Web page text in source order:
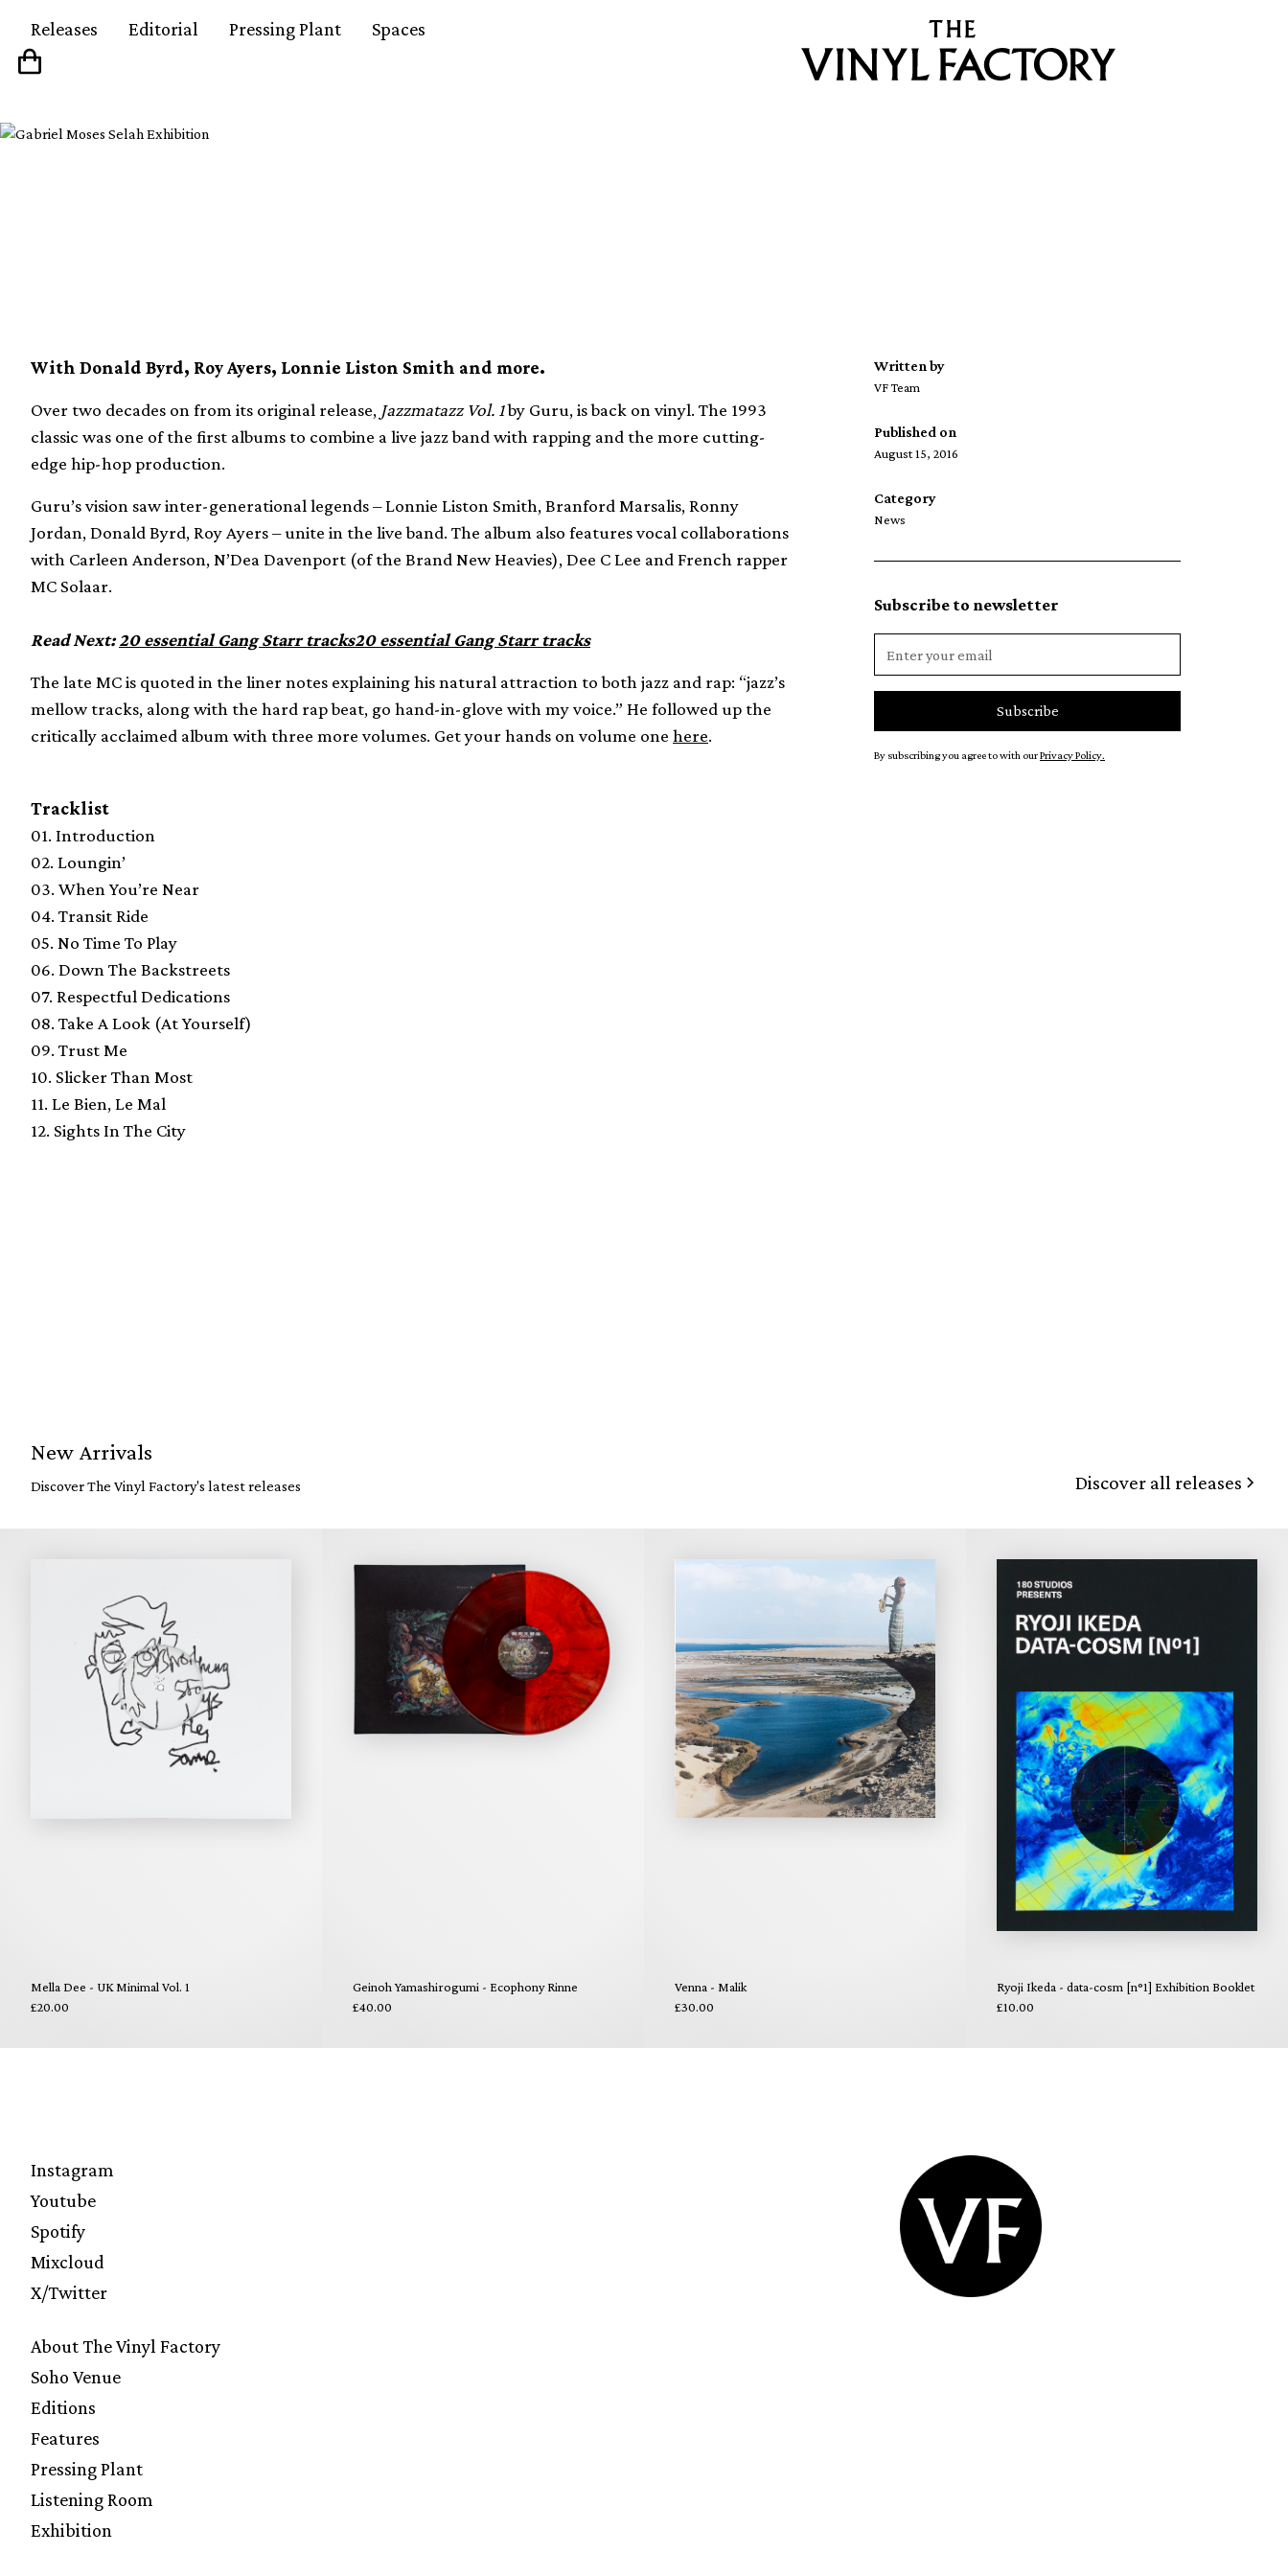
Releases Editorial Pressing Plant Spaces
With Donald Byrd, Roy Ayers, Lonnie Liston Smith and more.
Over two decades on from its original release, Jazzmatazz Vol. 1by Guru, is back on vinyl. The 1993
classic was one of the first albums to combine a live jazz band with rapping and the more cutting-
edge hip-hop production.
Guru’s vision saw inter-generational legends – Lonnie Liston Smith, Branford Marsalis, Ronny
Jordan, Donald Byrd, Roy Ayers – unite in the live band. The album also features vocal collaborations
with Carleen Anderson, N’Dea Davenport (of the Brand New Heavies), Dee C Lee and French rapper
MC Solaar.
Read Next:20 essential Gang Starr tracks20 essential Gang Starr tracks
The late MC is quoted in the liner notes explaining his natural attraction to both jazz and rap: “jazz’s
mellow tracks, along with the hard rap beat, go hand-in-glove with my voice.” He followed up the
critically acclaimed album with three more volumes. Get your hands on volume one here.
Tracklist
01. Introduction
02. Loungin’
03. When You’re Near
04. Transit Ride
05. No Time To Play
06. Down The Backstreets
07. Respectful Dedications
08. Take A Look (At Yourself)
09. Trust Me
10. Slicker Than Most
11. Le Bien, Le Mal
12. Sights In The City
Written by
VF Team
Published on
August 15, 2016
Category
News
Subscribe to newsletter
By subscribing you agree to with ourPrivacy Policy.
New Arrivals
Discover The Vinyl Factory's latest releases Discover all releases
Mella Dee - UK Minimal Vol. 1
£20.00
Geinoh Yamashirogumi - Ecophony Rinne
£40.00
Venna - Malik
£30.00
Ryoji Ikeda - data-cosm [n°1] Exhibition Booklet
£10.00
Instagram
Youtube
Spotify
Mixcloud
X/Twitter
About The Vinyl Factory
Soho Venue
Editions
Features
Pressing Plant
Listening Room
Exhibition